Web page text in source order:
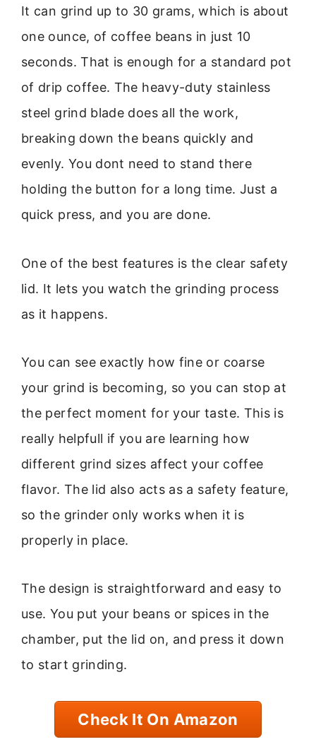
It can grind up to 30 grams, which is about
one ounce, of coffee beans in just 10
seconds. That is enough for a standard pot
of drip coffee. The heavy-duty stainless
steel grind blade does all the work,
breaking down the beans quickly and
evenly. You dont need to stand there
holding the button for a long time. Just a
quick press, and you are done.
One of the best features is the clear safety
lid. It lets you watch the grinding process
as it happens.
You can see exactly how fine or coarse
your grind is becoming, so you can stop at
the perfect moment for your taste. This is
really helpfull if you are learning how
different grind sizes affect your coffee
flavor. The lid also acts as a safety feature,
so the grinder only works when it is
properly in place.
The design is straightforward and easy to
use. You put your beans or spices in the
chamber, put the lid on, and press it down
to start grinding.
Check It On Amazon